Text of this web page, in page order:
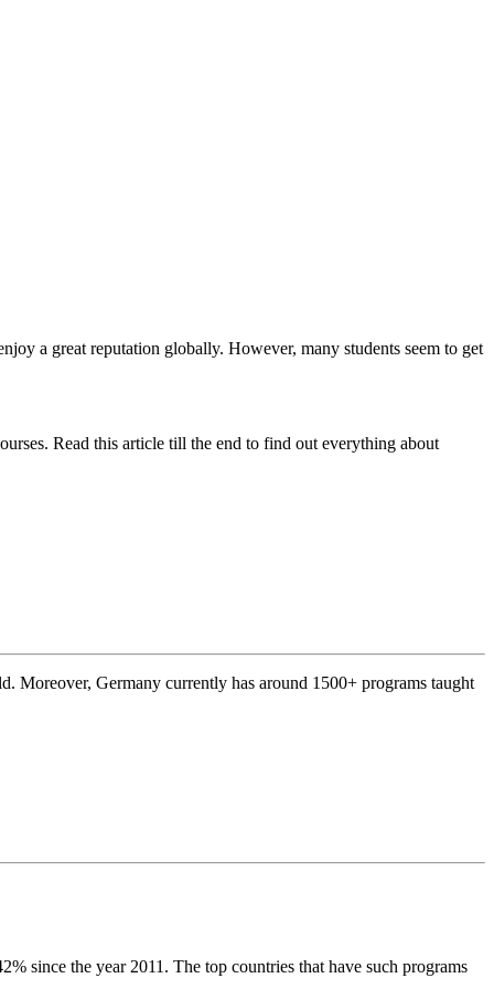
a great reputation globally. However, many students seem to get
Read this article till the end to find out everything about
Moreover, Germany currently has around 1500+ programs taught
since the year 2011. The top countries that have such programs